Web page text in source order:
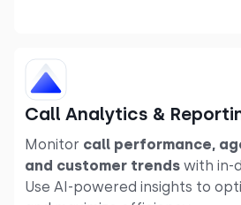
Call Analytics &
Monitor call performance,
and customer trends with in-
Use AI-powered insights to